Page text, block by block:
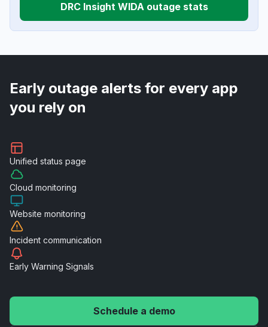
DRC Insight WIDA outage stats
Early outage alerts for every app
you rely on
Unified status page
Cloud monitoring
Website monitoring
Incident communication
Early Warning Signals
Schedule a demo